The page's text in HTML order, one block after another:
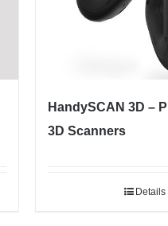
HandySCAN 3D –
3D Scanners
Details